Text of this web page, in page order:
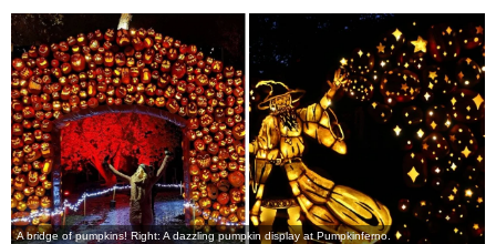
A bridge of pumpkins! Right: A dazzling pumpkin display at Pumpkinferno.